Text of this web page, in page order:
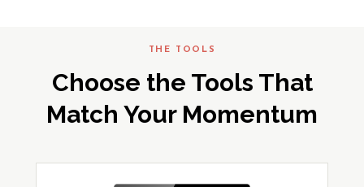
THE TOOLS
Choose the Tools That
Match Your Momentum